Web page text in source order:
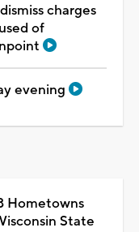
charges
of
evening
Hometowns
State